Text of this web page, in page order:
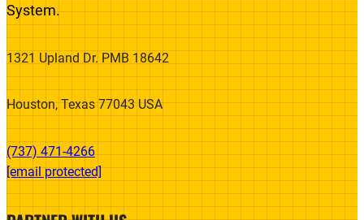
System.
1321 Upland Dr. PMB 18642
Houston, Texas 77043 USA
(737) 471-4266‬
[email protected]